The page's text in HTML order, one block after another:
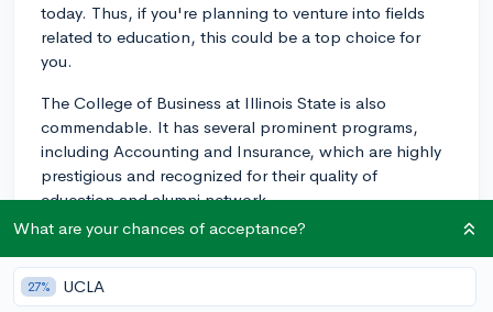
today. Thus, if you're planning to venture into fields
related to education, this could be a top choice for
you.
The College of Business at Illinois State is also
commendable. It has several prominent programs,
including Accounting and Insurance, which are highly
prestigious and recognized for their quality of
education and alumni network.
It's always best to keep in mind that rankings can be a
starting point, but you should also consider factors like
faculty, course offerings, internships, job placement
What are your chances of acceptance?
27% UCLA